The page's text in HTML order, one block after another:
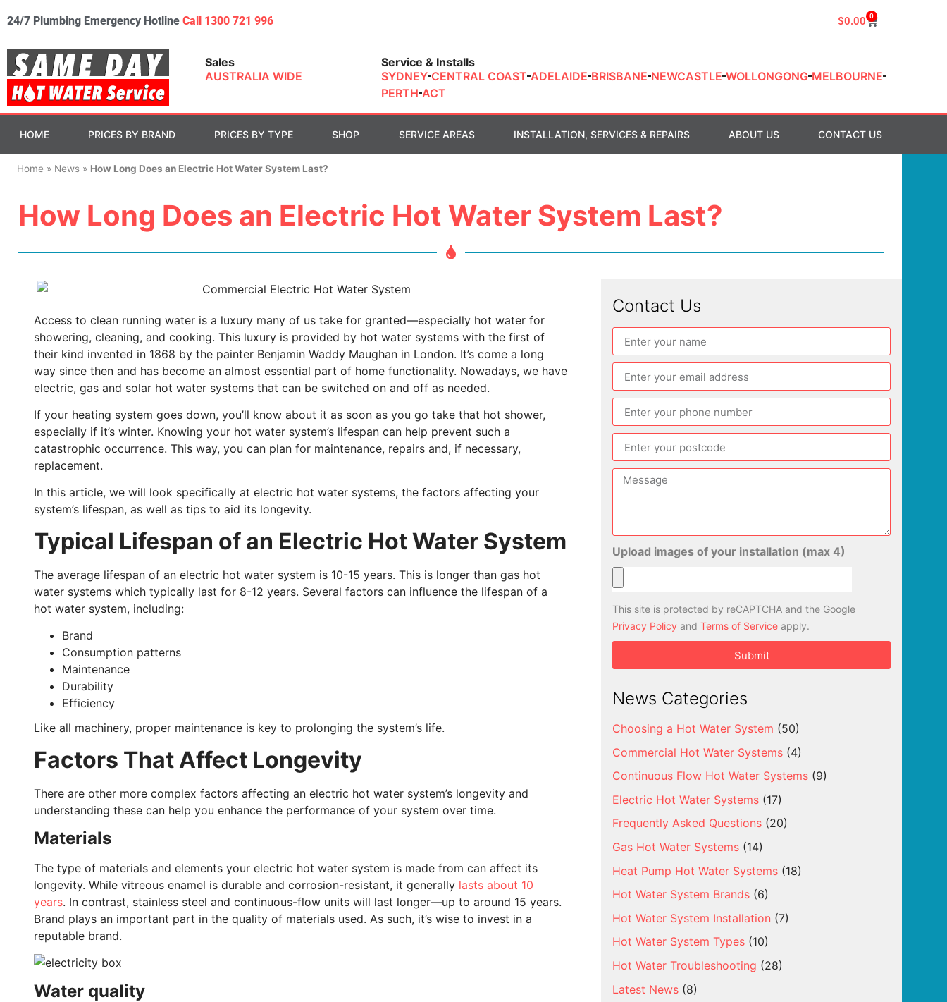
24/7 Plumbing Emergency Hotline Call 1300 721 996 $0.00 0
Sales
AUSTRALIA WIDE
Service & Installs
SYDNEY CENTRAL COAST ADELAIDE BRISBANE NEWCASTLE WOLLONGONG MELBOURNE
PERTH ACT
HOME PRICES BY BRAND PRICES BY TYPE SHOP SERVICE AREAS INSTALLATION, SERVICES & REPAIRS ABOUT US CONTACT US
Home » News» How Long Does an Electric Hot Water System Last?
How Long Does an Electric Hot Water System Last?
Access to clean running water is a luxury many of us take for granted—especially hot water for
showering, cleaning, and cooking. This luxury is provided by hot water systems with the first of
their kind invented in 1868 by the painter Benjamin Waddy Maughan in London. It’s come a long
way since then and has become an almost essential part of home functionality. Nowadays, we have
electric, gas and solar hot water systems that can be switched on and off as needed.
If your heating system goes down, you’ll know about it as soon as you go take that hot shower,
especially if it’s winter. Knowing your hot water system’s lifespan can help prevent such a
catastrophic occurrence. This way, you can plan for maintenance, repairs and, if necessary,
replacement.
In this article, we will look specifically at electric hot water systems, the factors affecting your
system’s lifespan, as well as tips to aid its longevity.
Typical Lifespan of an Electric Hot Water System
The average lifespan of an electric hot water system is 10-15 years. This is longer than gas hot
water systems which typically last for 8-12 years. Several factors can influence the lifespan of a
hot water system, including:
Brand
Consumption patterns
Maintenance
Durability
Efficiency
Like all machinery, proper maintenance is key to prolonging the system’s life.
Factors That Affect Longevity
There are other more complex factors affecting an electric hot water system’s longevity and
understanding these can help you enhance the performance of your system over time.
Materials
The type of materials and elements your electric hot water system is made from can affect its
longevity. While vitreous enamel is durable and corrosion-resistant, it generally lasts about 10
years. In contrast, stainless steel and continuous-flow units will last longer—up to around 15 years.
Brand plays an important part in the quality of materials used. As such, it’s wise to invest in a
reputable brand.
Water quality
Contact Us
Upload images of your installation (max 4)
This site is protected by reCAPTCHA and the Google
Privacy Policy andTerms of Service apply.
Submit
News Categories
Choosing a Hot Water System (50)
Commercial Hot Water Systems (4)
Continuous Flow Hot Water Systems (9)
Electric Hot Water Systems (17)
Frequently Asked Questions (20)
Gas Hot Water Systems (14)
Heat Pump Hot Water Systems (18)
Hot Water System Brands (6)
Hot Water System Installation (7)
Hot Water System Types (10)
Hot Water Troubleshooting (28)
Latest News (8)